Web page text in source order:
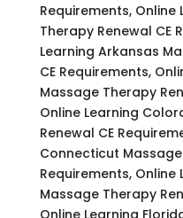
Requirements,
Therapy Renewal CE
Learning Arkansas
CE Requirements,
Massage Therapy
Online Learning
Renewal CE
Connecticut
Requirements, Online
Massage Therapy
Online Learning